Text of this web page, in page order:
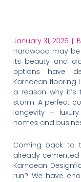
January 31, 2025
Hardwood may
its beauty and
options have
Karndean flooring
a reason why
storm. A perfect
longevity –
homes and
Coming back to
already
Karndean
run? We have